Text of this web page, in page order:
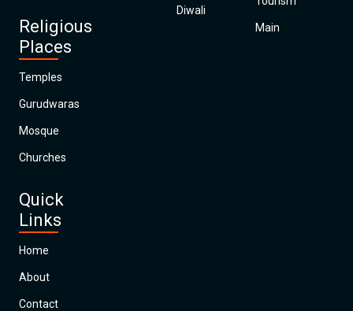
Religious
Places
Temples
Gurudwaras
Mosque
Churches
Quick
Links
Home
About
Contact
Diwali
Main